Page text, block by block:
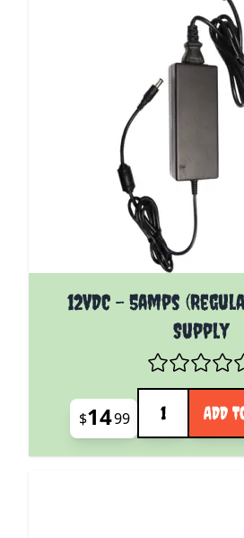
12VDC - 5amps
Supply
$1499
Quantity
ADD